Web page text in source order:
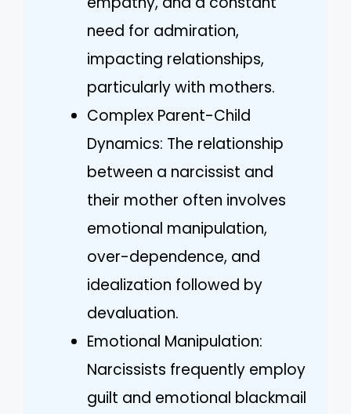
need for admiration,
impacting relationships,
particularly with mothers.
Complex Parent-Child
Dynamics: The relationship
between a narcissist and
their mother often involves
emotional manipulation,
over-dependence, and
idealization followed by
devaluation.
Emotional Manipulation:
Narcissists frequently employ
guilt and emotional blackmail